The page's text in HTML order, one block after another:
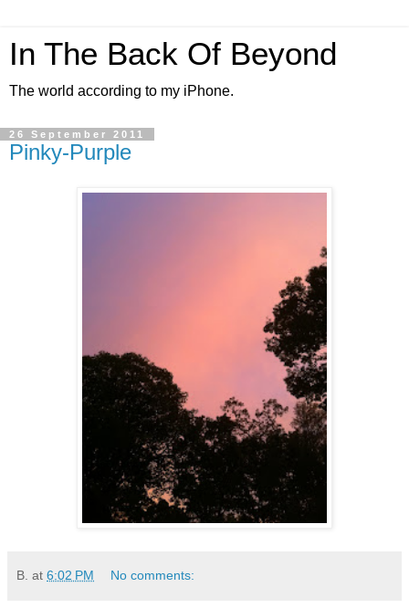
In The Back Of Beyond
The world according to my iPhone.
26 September 2011
Pinky-Purple
B. at 6:02 PM No comments: